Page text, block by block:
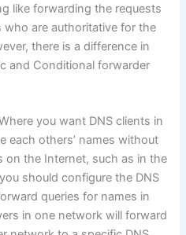
like forwarding the requests
are authoritative for the
there is a difference in
and Conditional forwarder
you want DNS clients in
each others’ names without
on the Internet, such as in the
should configure the DNS
queries for names in
in one network will forward